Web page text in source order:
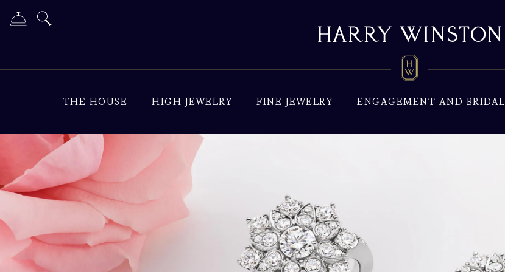
THE HOUSE HIGH JEWELRY FINE JEWELRY ENGAGEMENT AND BRIDAL